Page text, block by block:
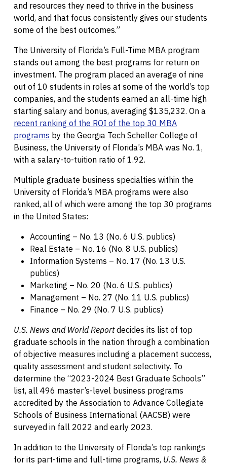
and resources they need to thrive in the business
world, and that focus consistently gives our students
some of the best outcomes.”
The University of Florida’s Full-Time MBA program
stands out among the best programs for return on
investment. The program placed an average of nine
out of 10 students in roles at some of the world’s top
companies, and the students earned an all-time high
starting salary and bonus, averaging $135,232. On a
recent ranking of the ROI of the top 30 MBA
programs by the Georgia Tech Scheller College of
Business, the University of Florida’s MBA was No. 1,
with a salary-to-tuition ratio of 1.92.
Multiple graduate business specialties within the
University of Florida’s MBA programs were also
ranked, all of which were among the top 30 programs
in the United States:
Accounting – No. 13 (No. 6 U.S. publics)
Real Estate – No. 16 (No. 8 U.S. publics)
Information Systems – No. 17 (No. 13 U.S.
publics)
Marketing – No. 20 (No. 6 U.S. publics)
Management – No. 27 (No. 11 U.S. publics)
Finance – No. 29 (No. 7 U.S. publics)
U.S. News and World Reportdecides its list of top
graduate schools in the nation through a combination
of objective measures including a placement success,
quality assessment and student selectivity. To
determine the “2023-2024 Best Graduate Schools”
list, all 496 master’s-level business programs
accredited by the Association to Advance Collegiate
Schools of Business International (AACSB) were
surveyed in fall 2022 and early 2023.
In addition to the University of Florida’s top rankings
for its part-time and full-time programs, U.S. News &